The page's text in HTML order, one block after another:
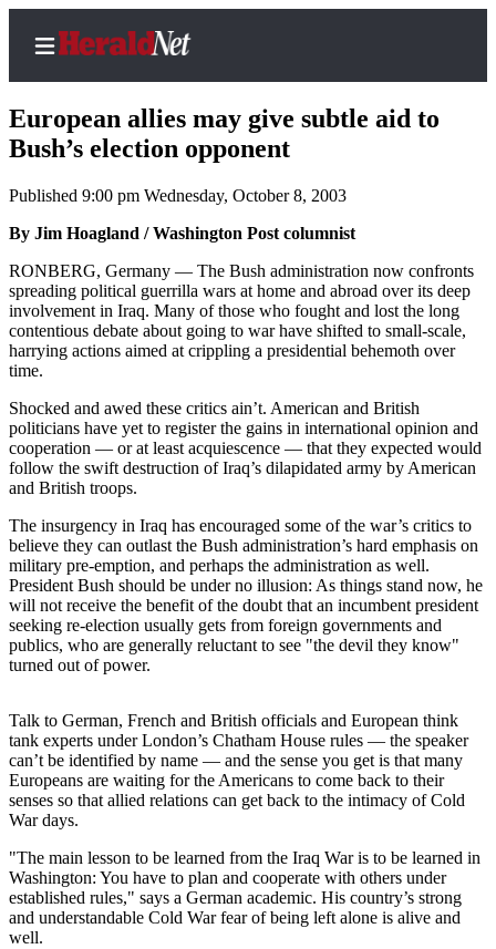
Home
Contact
Local
News
Government
Environment
Elections
Photo
Galleries
Transportation
Submit
A
Idea
Submit
A
Photo
Press
Release
Sports
European allies may give subtle aid to
Bush’s election opponent
Published 9:00 pm Wednesday, October 8, 2003
By Jim Hoagland / Washington Post columnist
RONBERG, Germany — The Bush administration now confronts
spreading political guerrilla wars at home and abroad over its deep
involvement in Iraq. Many of those who fought and lost the long
contentious debate about going to war have shifted to small-scale,
harrying actions aimed at crippling a presidential behemoth over
time.
Shocked and awed these critics ain’t. American and British
politicians have yet to register the gains in international opinion and
cooperation — or at least acquiescence — that they expected would
follow the swift destruction of Iraq’s dilapidated army by American
and British troops.
The insurgency in Iraq has encouraged some of the war’s critics to
believe they can outlast the Bush administration’s hard emphasis on
military pre-emption, and perhaps the administration as well.
President Bush should be under no illusion: As things stand now, he
will not receive the benefit of the doubt that an incumbent president
seeking re-election usually gets from foreign governments and
publics, who are generally reluctant to see "the devil they know"
turned out of power.
Talk to German, French and British officials and European think
tank experts under London’s Chatham House rules — the speaker
can’t be identified by name — and the sense you get is that many
Europeans are waiting for the Americans to come back to their
senses so that allied relations can get back to the intimacy of Cold
War days.
"The main lesson to be learned from the Iraq War is to be learned in
Washington: You have to plan and cooperate with others under
established rules," says a German academic. His country’s strong
and understandable Cold War fear of being left alone is alive and
well.